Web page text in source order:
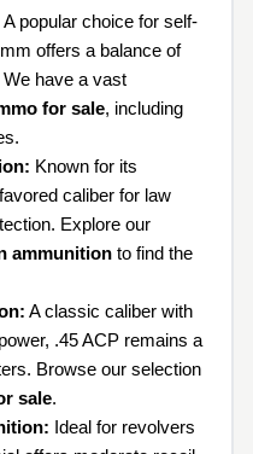
A popular choice for self-
offers a balance of
have a vast
for sale, including
Known for its
caliber for law
Explore our
ammunition to find the
A classic caliber with
.45 ACP remains a
Browse our selection
sale.
Ideal for revolvers